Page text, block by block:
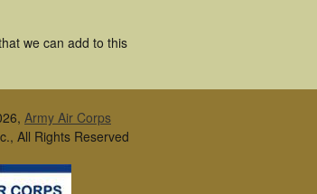
we can add to this
Army Air Corps
All Rights Reserved